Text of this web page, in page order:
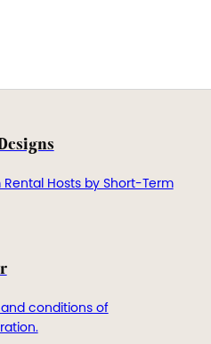
Hosts by Short-Term
and conditions of